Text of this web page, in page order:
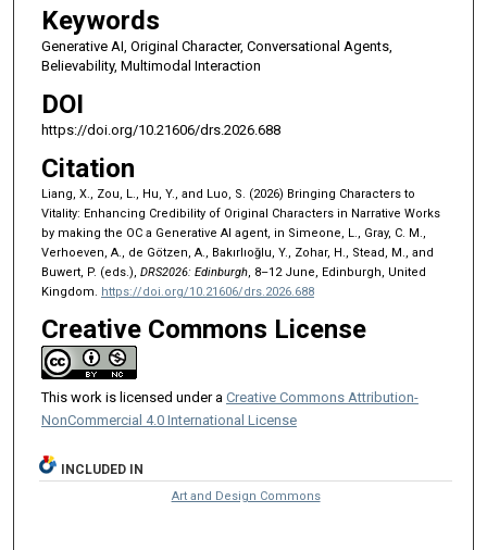
Keywords
Generative AI, Original Character, Conversational Agents,
Believability, Multimodal Interaction
DOI
https://doi.org/10.21606/drs.2026.688
Citation
Liang, X., Zou, L., Hu, Y., and Luo, S. (2026) Bringing Characters to
Vitality: Enhancing Credibility of Original Characters in Narrative Works
by making the OC a Generative AI agent, in Simeone, L., Gray, C. M.,
Verhoeven, A., de Götzen, A., Bakırlıoğlu, Y., Zohar, H., Stead, M., and
Buwert, P. (eds.), DRS2026: Edinburgh, 8–12 June, Edinburgh, United
Kingdom. https://doi.org/10.21606/drs.2026.688
Creative Commons License
This work is licensed under a Creative Commons Attribution-
NonCommercial 4.0 International License
INCLUDED IN
Art and Design Commons